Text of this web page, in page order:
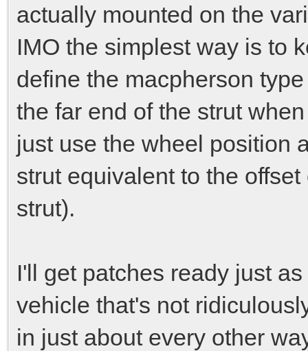
actually mounted on the
IMO the simplest way is to
define the macpherson
the far end of the strut
just use the wheel position
strut equivalent to the
strut).
I'll get patches ready just
vehicle that's not
in just about every other